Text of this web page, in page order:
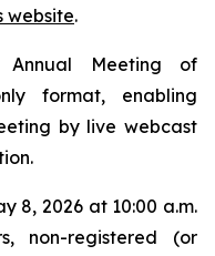
website.
Meeting of
format, enabling
by live webcast
8, 2026 at 10:00 a.m.
non-registered (or